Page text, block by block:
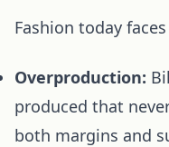
Fashion today
Overproduction:
produced that
both margins and